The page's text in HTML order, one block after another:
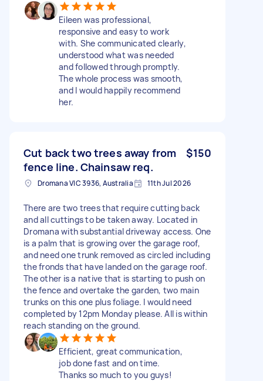
Eileen was professional,
responsive and easy to work
with. She communicated clearly,
understood what was needed
and followed through promptly.
The whole process was smooth,
and I would happily recommend
her.
Cut back two trees away from
fence line. Chainsaw req.
$150
Dromana VIC 3936, Australia 11th Jul 2026
There are two trees that require cutting back
and all cuttings to be taken away. Located in
Dromana with substantial driveway access. One
is a palm that is growing over the garage roof,
and need one trunk removed as circled including
the fronds that have landed on the garage roof.
The other is a native that is starting to push on
the fence and overtake the garden, two main
trunks on this one plus foliage. I would need
completed by 12pm Monday please. All is within
reach standing on the ground.
Efficient, great communication,
job done fast and on time.
Thanks so much to you guys!